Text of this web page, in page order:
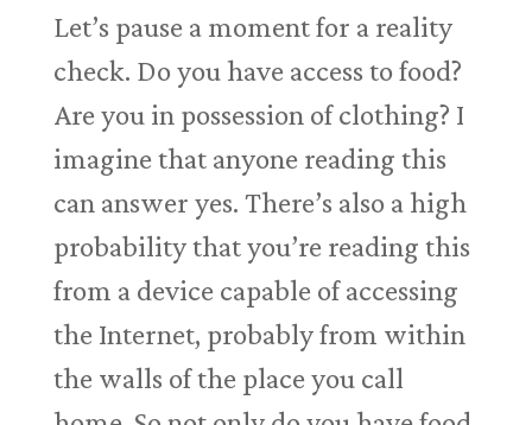
Let’s pause a moment for a reality
check. Do you have access to food?
Are you in possession of clothing? I
imagine that anyone reading this
can answer yes. There’s also a high
probability that you’re reading this
from a device capable of accessing
the Internet, probably from within
the walls of the place you call